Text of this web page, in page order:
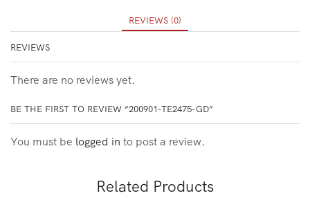
REVIEWS (0)
REVIEWS
There are no reviews yet.
BE THE FIRST TO REVIEW “200901-TE2475-GD”
You must be logged in to post a review.
Related Products